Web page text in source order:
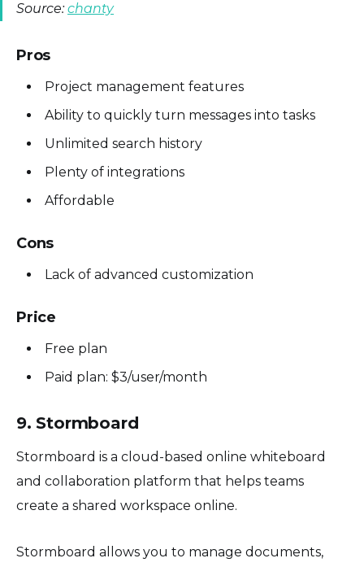
Source: chanty
Pros
Project management features
Ability to quickly turn messages into tasks
Unlimited search history
Plenty of integrations
Affordable
Cons
Lack of advanced customization
Price
Free plan
Paid plan: $3/user/month
9. Stormboard
Stormboard is a cloud-based online whiteboard
and collaboration platform that helps teams
create a shared workspace online.
Stormboard allows you to manage documents,